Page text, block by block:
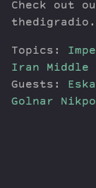
Check out
Topics:
Iran
Middle
Guests:
Golnar